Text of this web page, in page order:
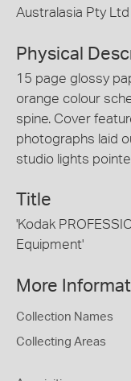
Australasia Pty
Physical
15 page glossy
orange colour
spine. Cover
photographs laid
studio lights
Title
'Kodak
Equipment'
More
Collection Names
Collecting Areas